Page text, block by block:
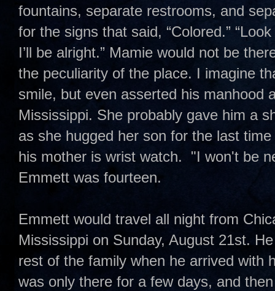
fountains, separate restrooms, and
for the signs that said, “Colored.”
I’ll be alright.” Mamie would not be
the peculiarity of the place. I imagine
smile, but even asserted his manhood
Mississippi. She probably gave him a
as she hugged her son for the last
his mother is wrist watch. "I won't be
Emmett was fourteen.
Emmett would travel all night from
Mississippi on Sunday, August 21st.
rest of the family when he arrived with
was only there for a few days, and